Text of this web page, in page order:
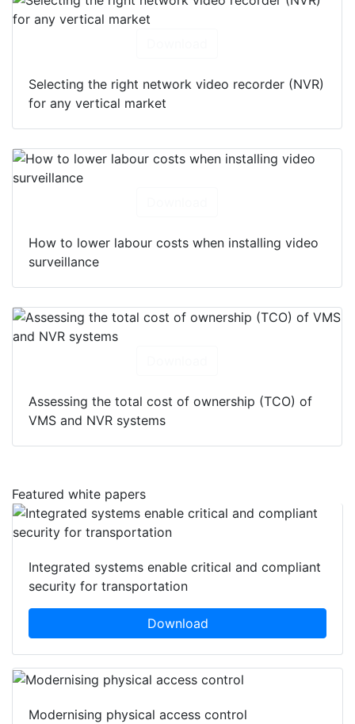
Selecting the right network video recorder (NVR)
for any vertical market
How to lower labour costs when installing video
surveillance
Assessing the total cost of ownership (TCO) of
VMS and NVR systems
Featured white papers
Integrated systems enable critical and compliant
security for transportation
Download
Modernising physical access control